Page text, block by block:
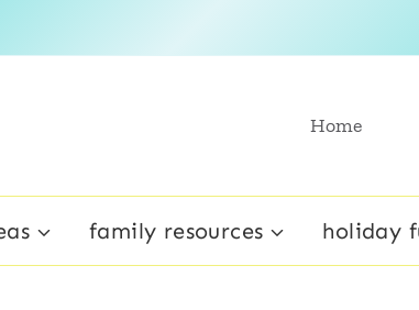
Home
family resources holiday